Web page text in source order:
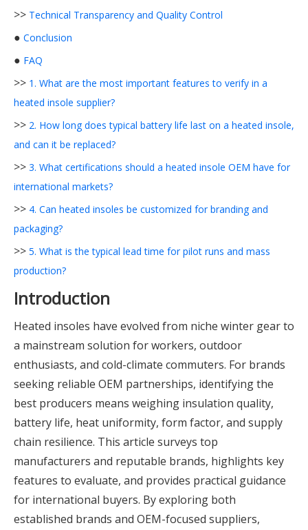
>> Technical Transparency and Quality Control
● Conclusion
● FAQ
>> 1. What are the most important features to verify in a
heated insole supplier?
>> 2. How long does typical battery life last on a heated insole,
and can it be replaced?
>> 3. What certifications should a heated insole OEM have for
international markets?
>> 4. Can heated insoles be customized for branding and
packaging?
>> 5. What is the typical lead time for pilot runs and mass
production?
Introduction
Heated insoles have evolved from niche winter gear to
a mainstream solution for workers, outdoor
enthusiasts, and cold-climate commuters. For brands
seeking reliable OEM partnerships, identifying the
best producers means weighing insulation quality,
battery life, heat uniformity, form factor, and supply
chain resilience. This article surveys top
manufacturers and reputable brands, highlights key
features to evaluate, and provides practical guidance
for international buyers. By exploring both
established brands and OEM-focused suppliers,